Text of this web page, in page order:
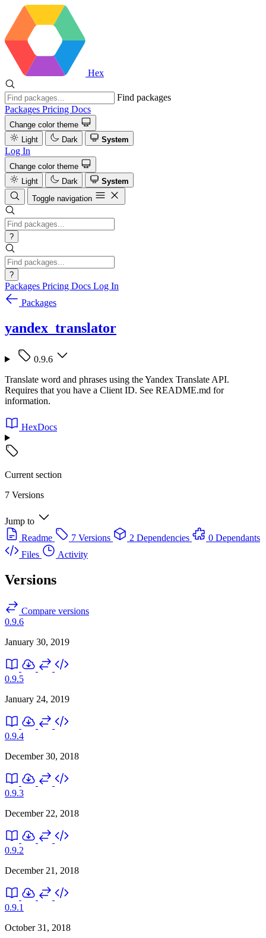
Hex
Find packages
Packages Pricing Docs
Change color theme
Light
Dark System
Log In
Change color theme
Light
Dark
System
Toggle navigation
?
?
Packages Pricing Docs Log In
Packages
yandex_translator
0.9.6
Translate word and phrases using the Yandex Translate API.
Requires that you have a Client ID. See README.md for
information.
HexDocs
Current section
7 Versions
Jump to
Readme
7 Versions 2 Dependencies
0 Dependants
Files
Activity
Versions
Compare versions
0.9.6
January 30, 2019
0.9.5
January 24, 2019
0.9.4
December 30, 2018
0.9.3
December 22, 2018
0.9.2
December 21, 2018
0.9.1
October 31, 2018